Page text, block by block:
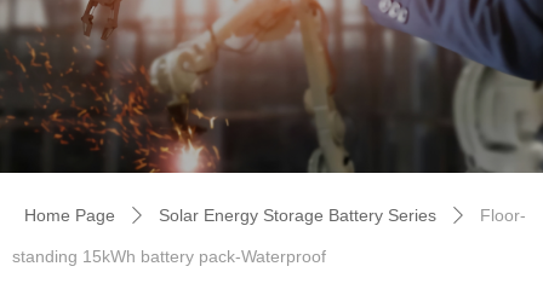
Home Page ꄲ Solar Energy Storage Battery Series ꄲ Floor-
standing 15kWh battery pack-Waterproof